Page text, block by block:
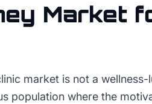
Market
market is not a
population where the